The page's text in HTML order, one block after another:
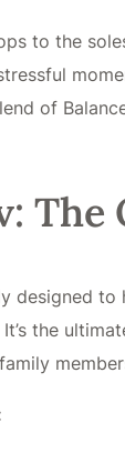
to the
of
The
designed to
the